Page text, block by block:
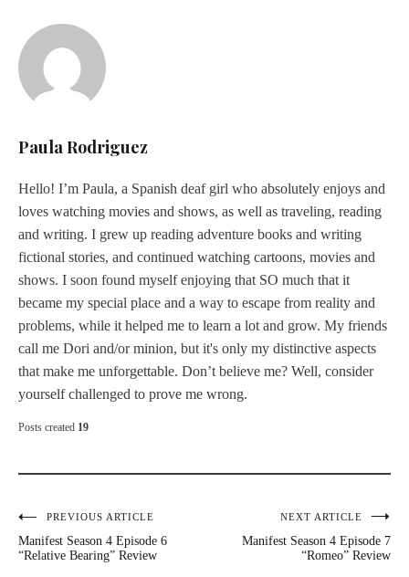
Paula Rodriguez
Hello! I’m Paula, a Spanish deaf girl who absolutely enjoys and
loves watching movies and shows, as well as traveling, reading
and writing. I grew up reading adventure books and writing
fictional stories, and continued watching cartoons, movies and
shows. I soon found myself enjoying that SO much that it
became my special place and a way to escape from reality and
problems, while it helped me to learn a lot and grow. My friends
call me Dori and/or minion, but it's only my distinctive aspects
that make me unforgettable. Don’t believe me? Well, consider
yourself challenged to prove me wrong.
Posts created 19
Post
navigation
PREVIOUS ARTICLE
Manifest Season 4 Episode 6
“Relative Bearing” Review
NEXT ARTICLE
Manifest Season 4 Episode 7
“Romeo” Review